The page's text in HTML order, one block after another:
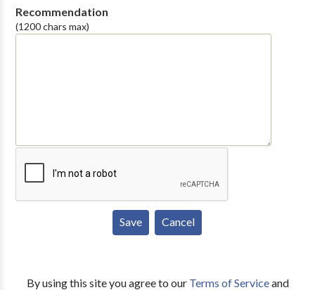
Recommendation
(1200 chars max)
By using this site you agree to our Terms of Serviceand